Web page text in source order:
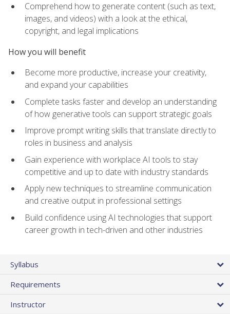
Comprehend how to generate content (such as text,
images, and videos) with a look at the ethical,
copyright, and legal implications
How you will benefit
Become more productive, increase your creativity,
and expand your capabilities
Complete tasks faster and develop an understanding
of how generative tools can support strategic goals
Improve prompt writing skills that translate directly to
roles in business and analysis
Gain experience with workplace AI tools to stay
competitive and up to date with industry standards
Apply new techniques to streamline communication
and creative output in professional settings
Build confidence using AI technologies that support
career growth in tech-driven and other industries
Syllabus
Requirements
Instructor